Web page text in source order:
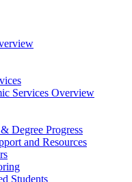
Services Overview
Degree Progress
and Resources
Students